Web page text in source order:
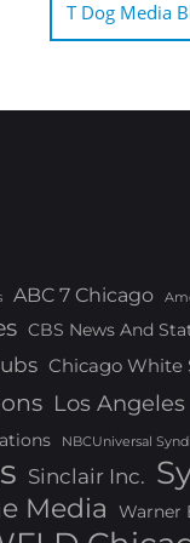
T Dog Media
ABC 7 Chicago
CBS News And
Chicago White
Los Angeles
NBCUniversal
Sinclair Inc.
Media Warner